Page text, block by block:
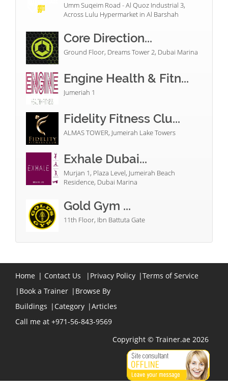
Umm Suqeim Road - Al Quoz Industrial 3,
Across Lulu Hypermarket in Al Barshah
Core Direction...
Ground Floor, Dreams Tower 2, Dubai Marina
Engine Health & Fitn...
Jumeriah 1
Fidelity Fitness Clu...
ALMAS TOWER, Jumeirah Lake Towers
Exhale Dubai...
Murjan 1, Plaza Level, Jumeirah Beach
Residence, Dubai Marina
Gold Gym ...
11th Floor, Ibn Battuta Gate
Home | Contact Us | Privacy Policy |Terms of Service
| Book a Trainer | Browse By
Buildings | Category |Articles
Call me at +971-56-843-9569
Copyright © Trainer.ae 2026